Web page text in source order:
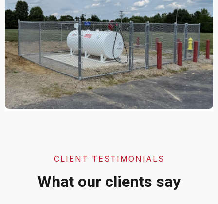
CLIENT TESTIMONIALS
What our clients say